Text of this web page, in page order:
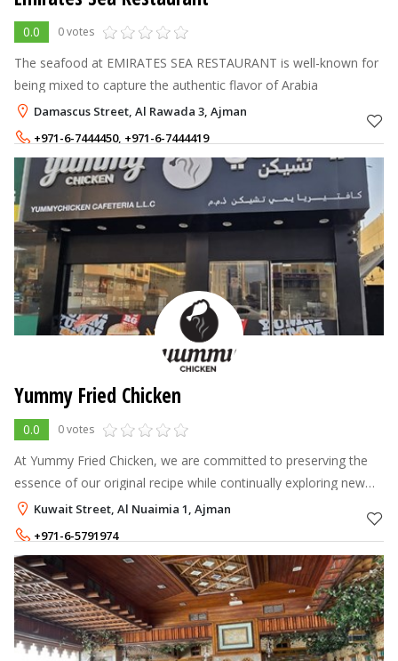
0.0 0 votes
The seafood at EMIRATES SEA RESTAURANT is well-known for
being mixed to capture the authentic flavor of Arabia
Damascus Street, Al Rawada 3, Ajman
+971-6-7444450, +971-6-7444419
Yummy Fried Chicken
0.0 0 votes
At Yummy Fried Chicken, we are committed to preserving the
essence of our original recipe while continually exploring new
ways to tantalize your taste buds.
Kuwait Street, Al Nuaimia 1, Ajman
+971-6-5791974
+971-54-2467162